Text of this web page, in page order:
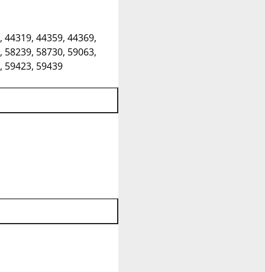
44319, 44359, 44369,
58239, 58730, 59063,
59423, 59439